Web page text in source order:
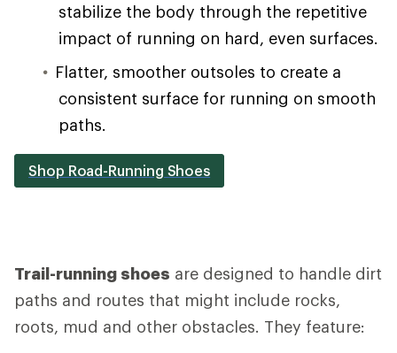
stabilize the body through the repetitive
impact of running on hard, even surfaces.
Flatter, smoother outsoles to create a
consistent surface for running on smooth
paths.
Shop Road-Running Shoes
Trail-running shoes are designed to handle dirt
paths and routes that might include rocks,
roots, mud and other obstacles. They feature: